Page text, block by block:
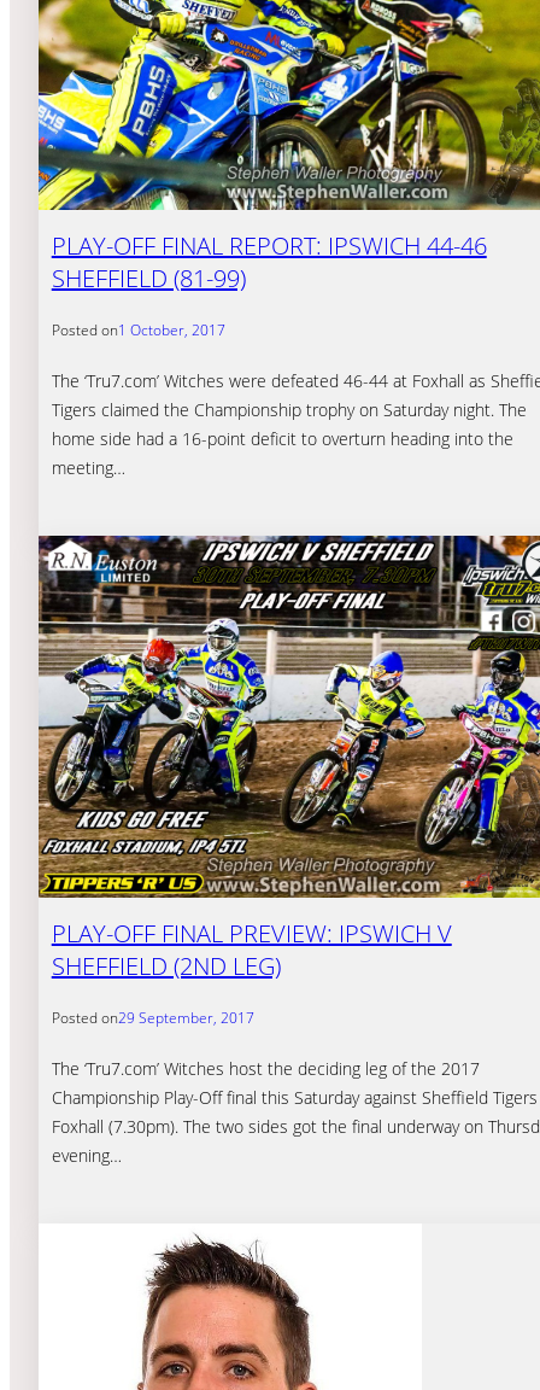
PLAY-OFF FINAL REPORT: IPSWICH 44-46
SHEFFIELD (81-99)
Posted on1 October, 2017
The ‘Tru7.com’ Witches were defeated 46-44 at Foxhall as
Tigers claimed the Championship trophy on Saturday night. The
home side had a 16-point deficit to overturn heading into the
meeting…
PLAY-OFF FINAL PREVIEW: IPSWICH V
SHEFFIELD (2ND LEG)
Posted on29 September, 2017
The ‘Tru7.com’ Witches host the deciding leg of the 2017
Championship Play-Off final this Saturday against Sheffield
Foxhall (7.30pm). The two sides got the final underway on
evening…